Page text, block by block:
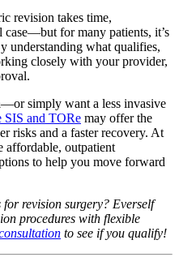
revision takes time,
case—but for many patients, it’s
understanding what qualifies,
closely with your provider,
simply want a less invasive
SIS and TORe may offer the
risks and a faster recovery. At
affordable, outpatient
to help you move forward
for revision surgery? Everself
procedures with flexible
to see if you qualify!